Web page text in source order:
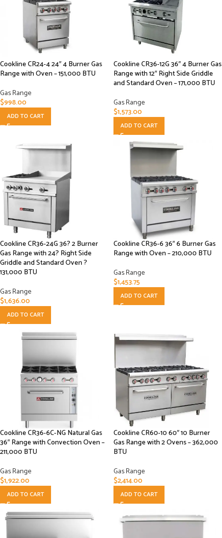
Cookline CR24-4 24″ 4 Burner Gas
Range with Oven – 151,000 BTU
Gas Range
$998.00
ADD TO CART
Cookline CR36-12G 36″ 4 Burner Gas
Range with 12″ Right Side Griddle
and Standard Oven – 171,000 BTU
Gas Range
$1,573.00
ADD TO CART
Cookline CR36-24G 36? 2 Burner
Gas Range with 24? Right Side
Griddle and Standard Oven ?
131,000 BTU
Gas Range
$1,636.00
ADD TO CART
Cookline CR36-6 36″ 6 Burner Gas
Range with Oven – 210,000 BTU
Gas Range
$1,453.75
ADD TO CART
Cookline CR36-6C-NG Natural Gas
36″ Range with Convection Oven –
211,000 BTU
Gas Range
$1,922.00
ADD TO CART
Cookline CR60-10 60″ 10 Burner
Gas Range with 2 Ovens – 362,000
BTU
Gas Range
$2,414.00
ADD TO CART